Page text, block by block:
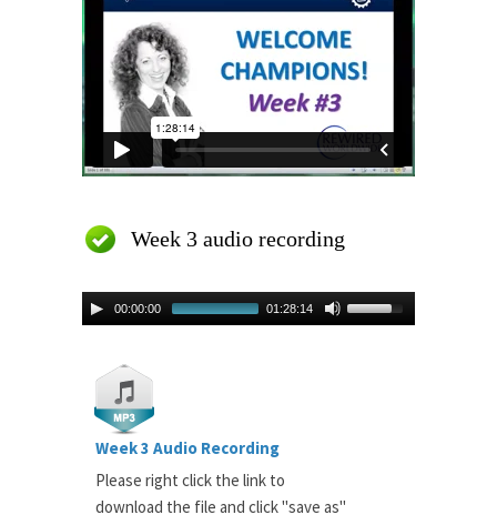
Week 3 audio recording
00:00:00 01:28:14
Week 3 Audio Recording
Please right click the link to
download the file and click "save as"